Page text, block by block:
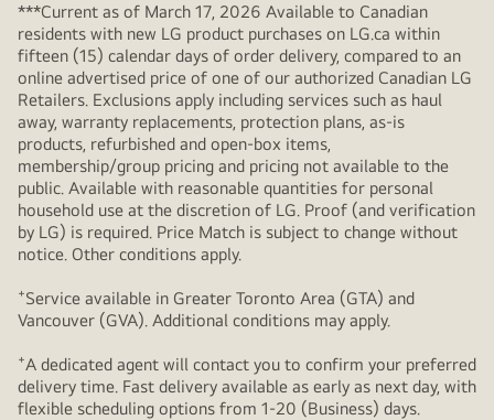
***Current as of March 17, 2026 Available to Canadian
residents with new LG product purchases on LG.ca within
fifteen (15) calendar days of order delivery, compared to an
online advertised price of one of our authorized Canadian LG
Retailers. Exclusions apply including services such as haul
away, warranty replacements, protection plans, as-is
products, refurbished and open-box items,
membership/group pricing and pricing not available to the
public. Available with reasonable quantities for personal
household use at the discretion of LG. Proof (and verification
by LG) is required. Price Match is subject to change without
notice. Other conditions apply.
+Service available in Greater Toronto Area (GTA) and
Vancouver (GVA). Additional conditions may apply.
+A dedicated agent will contact you to confirm your preferred
delivery time. Fast delivery available as early as next day, with
flexible scheduling options from 1-20 (Business) days.